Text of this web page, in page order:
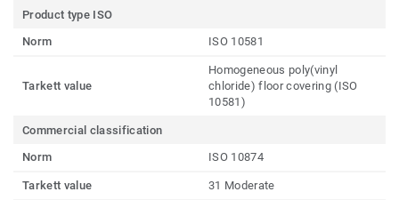
Product type ISO
Norm
ISO 10581
Tarkett value
Homogeneous poly(vinyl
chloride) floor covering (ISO
10581)
Commercial classification
Norm
ISO 10874
Tarkett value 31 Moderate